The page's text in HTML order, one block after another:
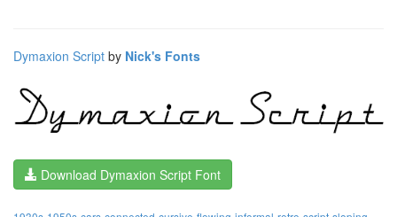
Dymaxion Script by Nick's Fonts
Download Dymaxion Script Font